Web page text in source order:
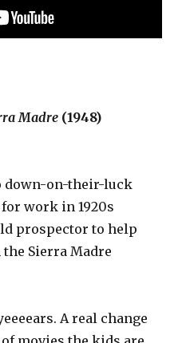
Madre (1948)
down-on-their-luck
work in 1920s
prospector to help
Sierra Madre
A real change